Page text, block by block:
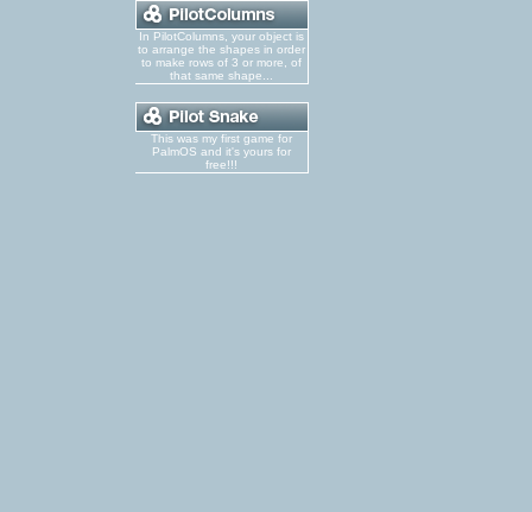
In PilotColumns, your object is
to arrange the shapes in order
to make rows of 3 or more, of
that same shape...
This was my first game for
PalmOS and it's yours for
free!!!